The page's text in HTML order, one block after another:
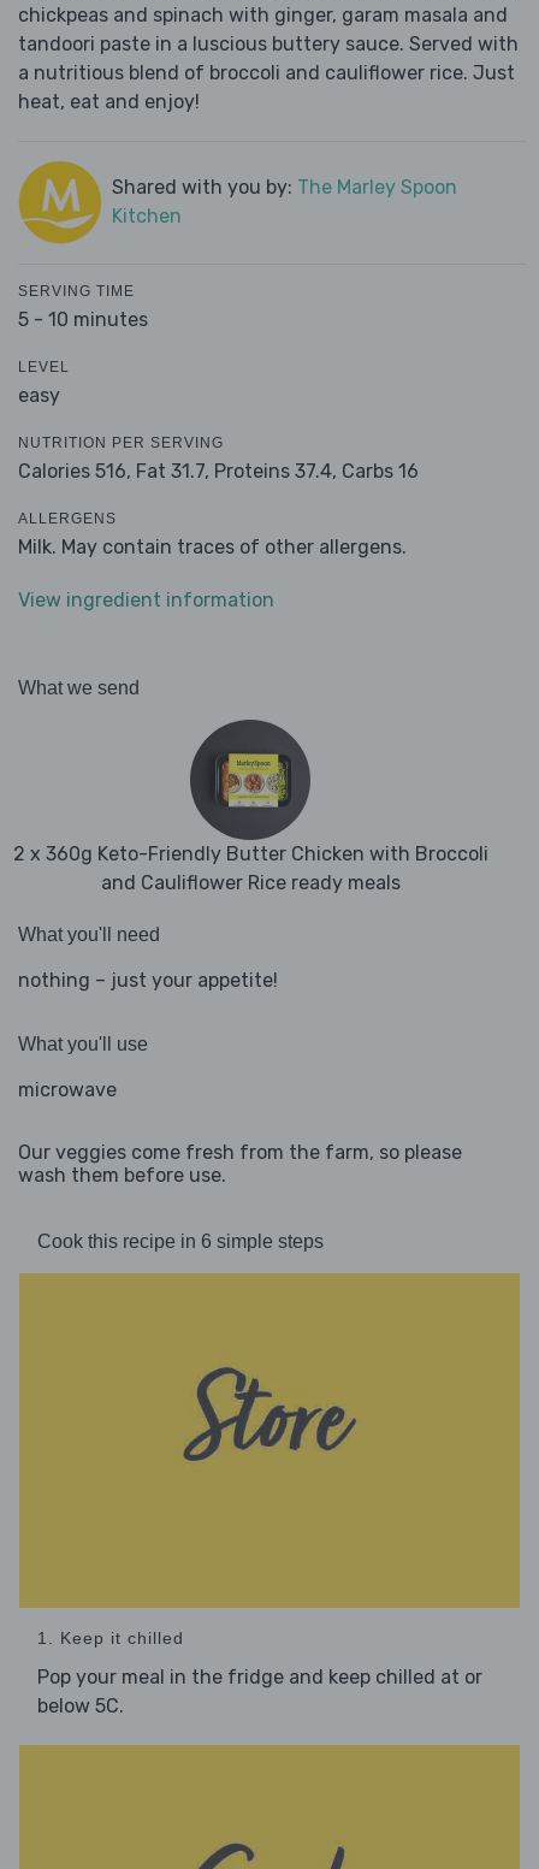
chickpeas and spinach with ginger, garam masala and
tandoori paste in a luscious buttery sauce. Served with
a nutritious blend of broccoli and cauliflower rice. Just
heat, eat and enjoy!
Shared with you by: The Marley Spoon
Kitchen
SERVING TIME
5 - 10 minutes
LEVEL
easy
NUTRITION PER SERVING
Calories 516, Fat 31.7, Proteins 37.4, Carbs 16
ALLERGENS
Milk. May contain traces of other allergens.
View ingredient information
What we send
2 x 360g Keto-Friendly Butter Chicken with Broccoli
and Cauliflower Rice ready meals
What you'll need
nothing – just your appetite!
What you'll use
microwave
Our veggies come fresh from the farm, so please
wash them before use.
Cook this recipe in 6 simple steps
1. Keep it chilled
Pop your meal in the fridge and keep chilled at or
below 5C.